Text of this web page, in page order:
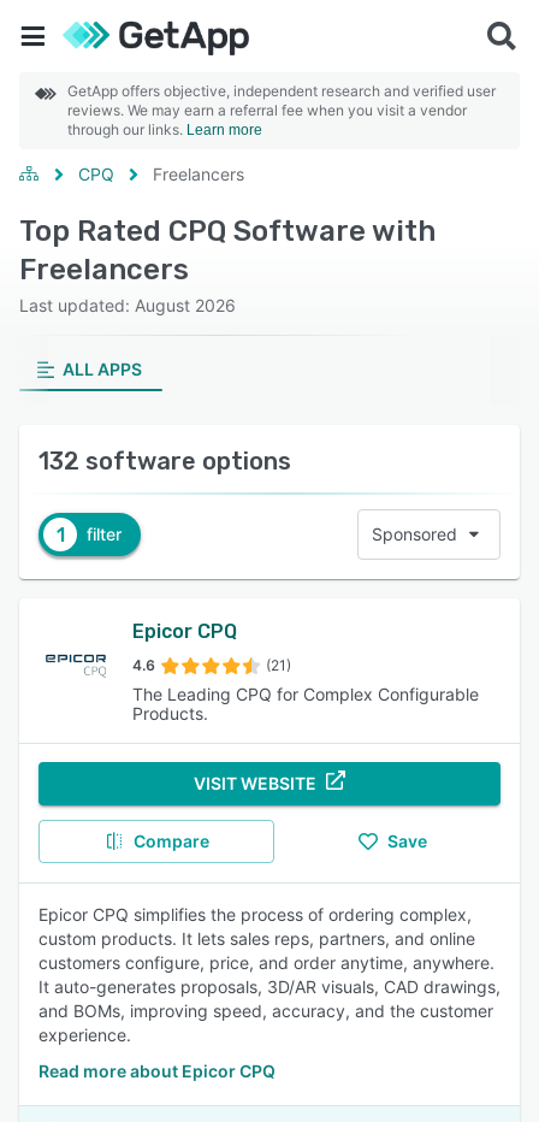
GetApp offers objective, independent research and verified user
reviews. We may earn a referral fee when you visit a vendor
through our links. Learn more
CPQ Freelancers
Top Rated CPQ Software with
Freelancers
Last updated: August 2026
ALL APPS
132 software options
1 filter Sponsored
Epicor CPQ
4.6 (21)
The Leading CPQ for Complex Configurable
Products.
VISIT WEBSITE
Compare Save
Epicor CPQ simplifies the process of ordering complex,
custom products. It lets sales reps, partners, and online
customers configure, price, and order anytime, anywhere.
It auto-generates proposals, 3D/AR visuals, CAD drawings,
and BOMs, improving speed, accuracy, and the customer
experience.
Read more about Epicor CPQ